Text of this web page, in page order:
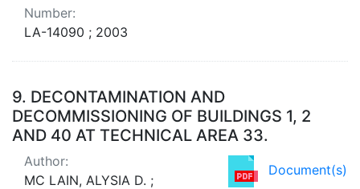
Number:
LA-14090 ; 2003
9. DECONTAMINATION AND
DECOMMISSIONING OF BUILDINGS 1, 2
AND 40 AT TECHNICAL AREA 33.
Document(s)
Author:
MC LAIN, ALYSIA D. ;